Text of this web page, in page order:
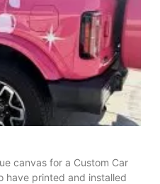
canvas for a Custom Car
have printed and installed